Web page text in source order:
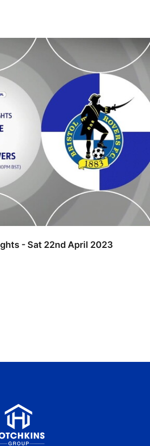
April 2023
- Sat 22nd April 2023